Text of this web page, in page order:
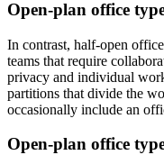
Open-plan office
In contrast, half-open
teams that require
privacy and individual
partitions that divide the
occasionally include an
Open-plan office